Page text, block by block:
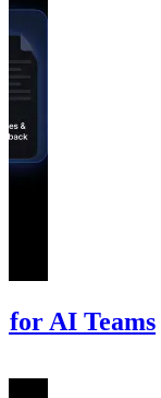
AI Teams